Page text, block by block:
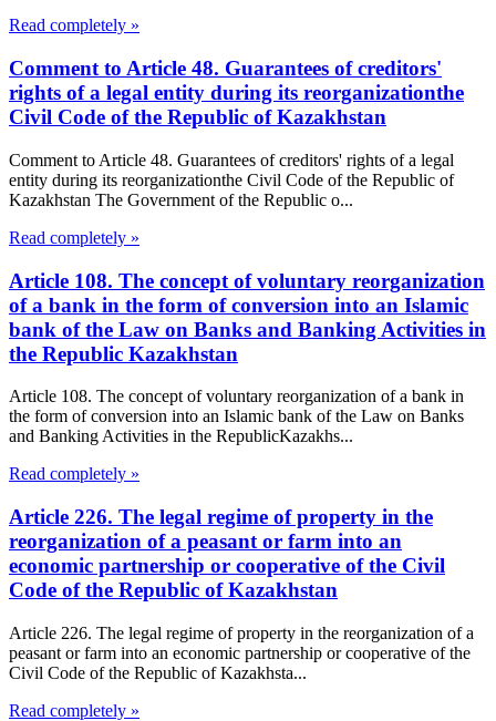
Read completely »
Comment to Article 48. Guarantees of creditors'
rights of a legal entity during its reorganizationthe
Civil Code of the Republic of Kazakhstan
Comment to Article 48. Guarantees of creditors' rights of a legal
entity during its reorganizationthe Civil Code of the Republic of
Kazakhstan The Government of the Republic o...
Read completely »
Article 108. The concept of voluntary reorganization
of a bank in the form of conversion into an Islamic
bank of the Law on Banks and Banking Activities in
the Republic Kazakhstan
Article 108. The concept of voluntary reorganization of a bank in
the form of conversion into an Islamic bank of the Law on Banks
and Banking Activities in the RepublicKazakhs...
Read completely »
Article 226. The legal regime of property in the
reorganization of a peasant or farm into an
economic partnership or cooperative of the Civil
Code of the Republic of Kazakhstan
Article 226. The legal regime of property in the reorganization of a
peasant or farm into an economic partnership or cooperative of the
Civil Code of the Republic of Kazakhsta...
Read completely »